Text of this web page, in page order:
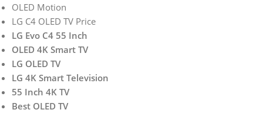
OLED Motion
LG C4 OLED TV Price
LG Evo C4 55 Inch
OLED 4K Smart TV
LG OLED TV
LG 4K Smart Television
55 Inch 4K TV
Best OLED TV